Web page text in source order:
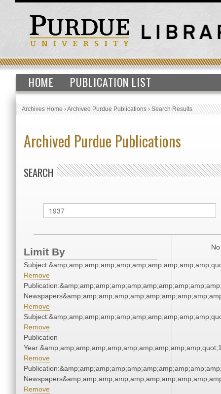
HOME PUBLICATION LIST
Archives Home›Archived Purdue Publications›Search Results
Archived Purdue Publications
SEARCH
Limit By
Remove
Remove
Remove
Publication
Remove
Remove